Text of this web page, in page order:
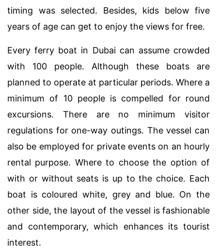
timing was selected. Besides, kids below five
years of age can get to enjoy the views for free.
Every ferry boat in Dubai can assume crowded
with 100 people. Although these boats are
planned to operate at particular periods. Where a
minimum of 10 people is compelled for round
excursions. There are no minimum visitor
regulations for one-way outings. The vessel can
also be employed for private events on an hourly
rental purpose. Where to choose the option of
with or without seats is up to the choice. Each
boat is coloured white, grey and blue. On the
other side, the layout of the vessel is fashionable
and contemporary, which enhances its tourist
interest.